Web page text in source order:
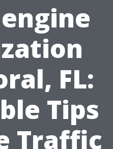
FL:
Tips
Traffic